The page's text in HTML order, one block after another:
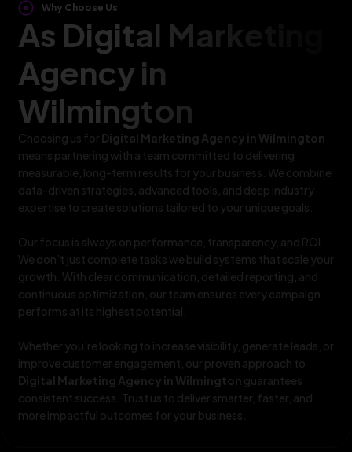
Why Choose Us
As Digital Marketing
Agency in
Wilmington
Choosing us for Digital Marketing Agency in Wilmington
means partnering with a team committed to delivering
measurable, long-term results for your business. We combine
data-driven strategies, advanced tools, and deep industry
expertise to create solutions tailored to your unique goals.
Our focus is always on performance, transparency, and ROI.
We don’t just complete tasks we build systems that scale your
growth. With clear communication, detailed reporting, and
continuous optimization, our team ensures every campaign
performs at its highest potential.
Whether you’re looking to increase visibility, generate leads, or
improve customer engagement, our proven approach to
Digital Marketing Agency in Wilmington guarantees
consistent success. Trust us to deliver smarter, faster, and
more impactful outcomes for your business.